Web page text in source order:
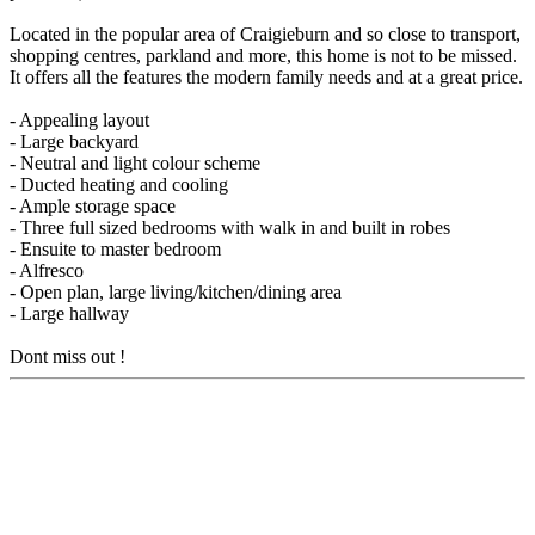
Located in the popular area of Craigieburn and so close to transport,
shopping centres, parkland and more, this home is not to be missed.
It offers all the features the modern family needs and at a great price.
- Appealing layout
- Large backyard
- Neutral and light colour scheme
- Ducted heating and cooling
- Ample storage space
- Three full sized bedrooms with walk in and built in robes
- Ensuite to master bedroom
- Alfresco
- Open plan, large living/kitchen/dining area
- Large hallway
Dont miss out !